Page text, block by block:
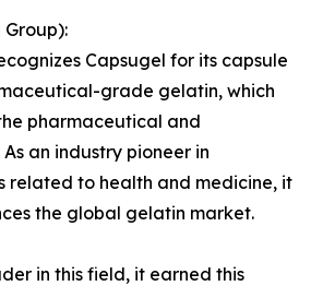
Group):
Capsugel for its capsule
grade gelatin, which
pharmaceutical and
an industry pioneer in
related to health and medicine, it
the global gelatin market.
in this field, it earned this